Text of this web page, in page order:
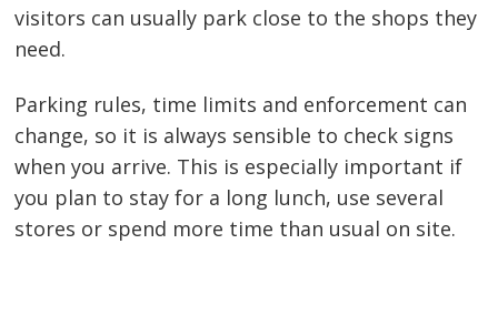
visitors can usually park close to the shops they
need.
Parking rules, time limits and enforcement can
change, so it is always sensible to check signs
when you arrive. This is especially important if
you plan to stay for a long lunch, use several
stores or spend more time than usual on site.